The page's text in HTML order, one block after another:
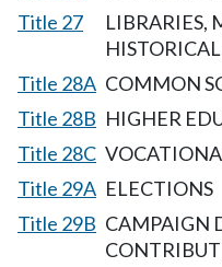
Title 27
LIBRARIES,
Title 28A COMMON
Title 28B HIGHER
Title 28C
Title 29A ELECTIONS
Title 29B CAMPAIGN